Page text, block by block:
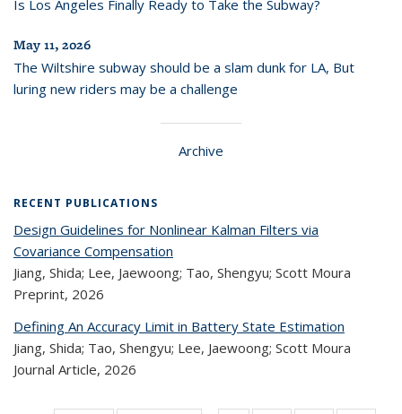
Is Los Angeles Finally Ready to Take the Subway?
May 11, 2026
The Wiltshire subway should be a slam dunk for LA, But
luring new riders may be a challenge
Archive
RECENT PUBLICATIONS
Design Guidelines for Nonlinear Kalman Filters via
Covariance Compensation
Jiang, Shida; Lee, Jaewoong; Tao, Shengyu; Scott Moura
Preprint, 2026
Defining An Accuracy Limit in Battery State Estimation
Jiang, Shida; Tao, Shengyu; Lee, Jaewoong; Scott Moura
Journal Article, 2026